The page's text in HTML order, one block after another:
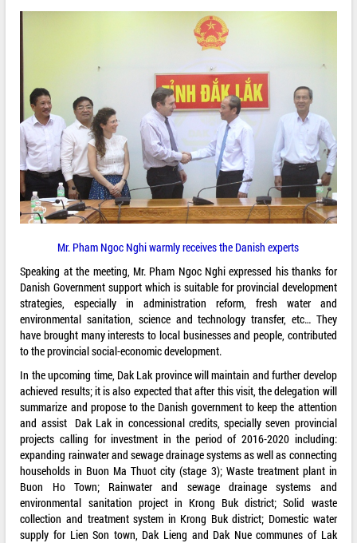
Mr. Pham Ngoc Nghi warmly receives the Danish experts
Speaking at the meeting, Mr. Pham Ngoc Nghi expressed his thanks for
Danish Government support which is suitable for provincial development
strategies, especially in administration reform, fresh water and
environmental sanitation, science and technology transfer, etc… They
have brought many interests to local businesses and people, contributed
to the provincial social-economic development.
In the upcoming time, Dak Lak province will maintain and further develop
achieved results; it is also expected that after this visit, the delegation will
summarize and propose to the Danish government to keep the attention
and assist Dak Lak in concessional credits, specially seven provincial
projects calling for investment in the period of 2016-2020 including:
expanding rainwater and sewage drainage systems as well as connecting
households in Buon Ma Thuot city (stage 3); Waste treatment plant in
Buon Ho Town; Rainwater and sewage drainage systems and
environmental sanitation project in Krong Buk district; Solid waste
collection and treatment system in Krong Buk district; Domestic water
supply for Lien Son town, Dak Lieng and Dak Nue communes of Lak